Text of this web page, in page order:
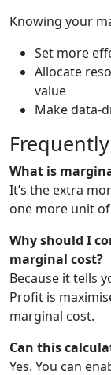
Knowing your
Set more
Allocate
value
Make data-
What is
It’s the extra
one more unit
Why should I
marginal cost?
Because it tells
Profit is
marginal cost.
Can this
Yes. You can